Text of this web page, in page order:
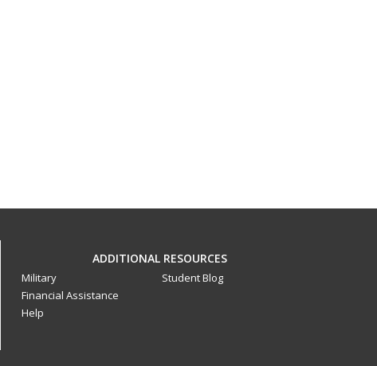
ADDITIONAL RESOURCES
Military
Financial Assistance
Help
Student Blog